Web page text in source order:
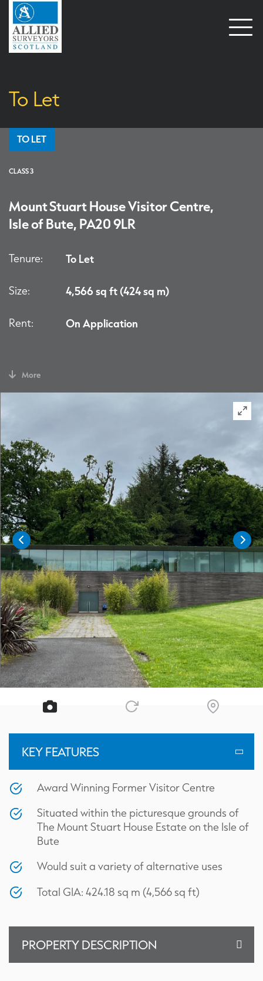
Open
To Let
TO LET
CLASS 3
Mount Stuart House Visitor Centre,
Isle of Bute, PA20 9LR
Tenure: To Let
Size: 4,566 sq ft (424 sq m)
Rent: On Application
More
KEY FEATURES
Award Winning Former Visitor Centre
Situated within the picturesque grounds of
The Mount Stuart House Estate on the Isle of
Bute
Would suit a variety of alternative uses
Total GIA: 424.18 sq m (4,566 sq ft)
PROPERTY DESCRIPTION